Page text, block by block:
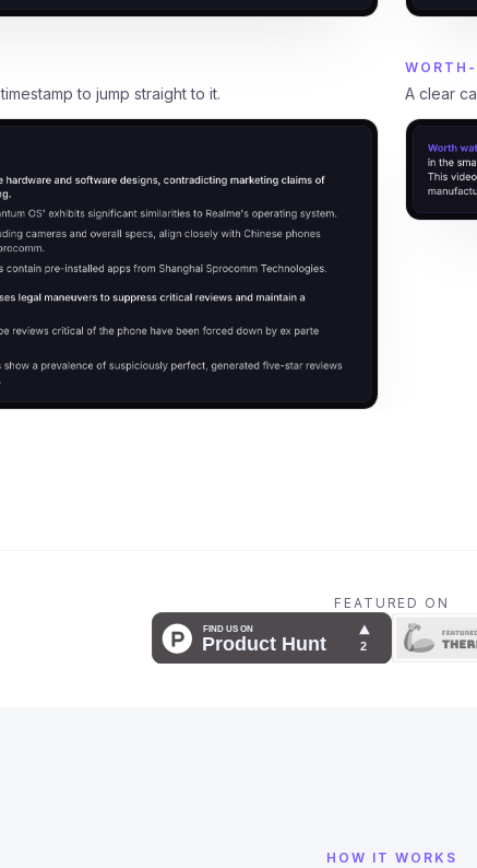
to jump straight to it. A clear
FEATURED ON
HOW IT WORKS